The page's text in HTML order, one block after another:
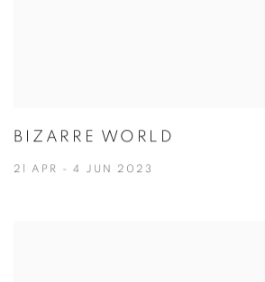
BIZARRE WORLD
21 APR - 4 JUN 2023